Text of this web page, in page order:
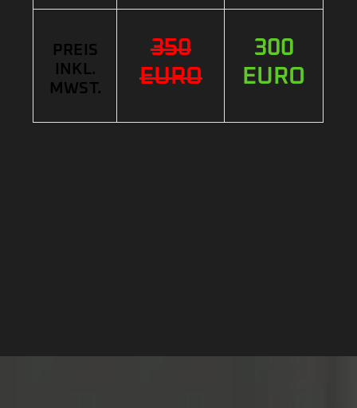
PREIS
INKL.
MWST.
350
EURO
300
EURO